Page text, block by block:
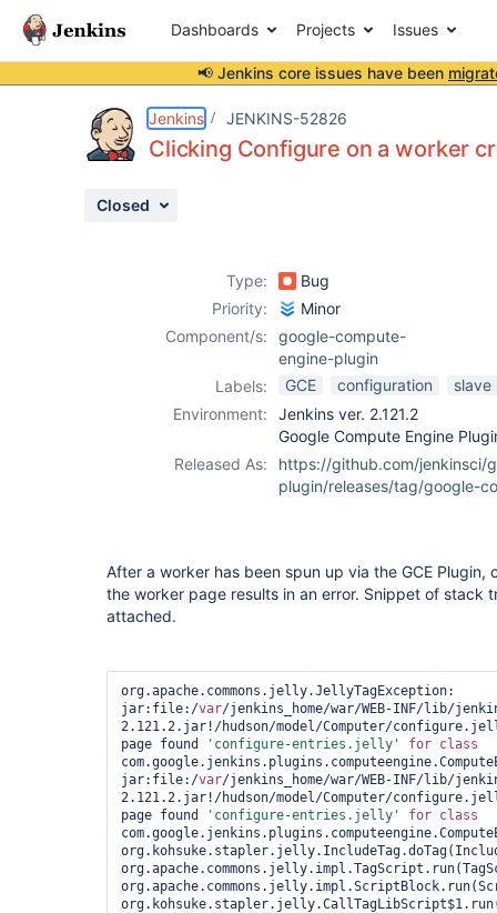
Dashboards Projects Issues
📢 Jenkins core issues have been
Jenkins JENKINS-52826
Clicking Configure on a worker
Closed
Type:
Bug
Priority:
Minor
Component/s:
google-compute-
engine-plugin
Labels:
GCE configuration
slave
Environment:
Jenkins ver. 2.121.2
Google Compute Engine
Released As:
https://github.com/jenkinsci/
plugin/releases/tag/google-
After a worker has been spun up via the GCE
the worker page results in an error. Snippet of stack
attached.
org.apache.commons.jelly.JellyTagException:
jar:file:/var/jenkins_home/war/WEB-INF/lib/
2.121.2.jar!/hudson/model/Computer/
page found
'configure-entries.jelly' for
jar:file:/var/jenkins_home/war/WEB-INF/lib/
2.121.2.jar!/hudson/model/Computer/
page found
'configure-entries.jelly' for